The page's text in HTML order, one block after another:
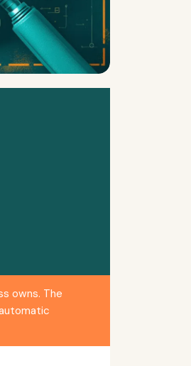
owns. The